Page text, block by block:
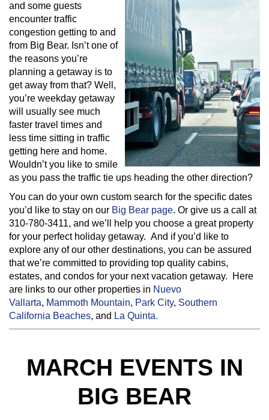
and some guests
encounter traffic
congestion getting to and
from Big Bear. Isn’t one of
the reasons you’re
planning a getaway is to
get away from that? Well,
you’re weekday getaway
will usually see much
faster travel times and
less time sitting in traffic
getting here and home.
Wouldn’t you like to smile
as you pass the traffic tie ups heading the other direction?
You can do your own custom search for the specific dates
you’d like to stay on our Big Bear page. Or give us a call at
310-780-3411, and we’ll help you choose a great property
for your perfect holiday getaway. And if you’d like to
explore any of our other destinations, you can be assured
that we’re committed to providing top quality cabins,
estates, and condos for your next vacation getaway. Here
are links to our other properties in Nuevo
Vallarta, Mammoth Mountain, Park City, Southern
California Beaches, and La Quinta.
MARCH EVENTS IN
BIG BEAR